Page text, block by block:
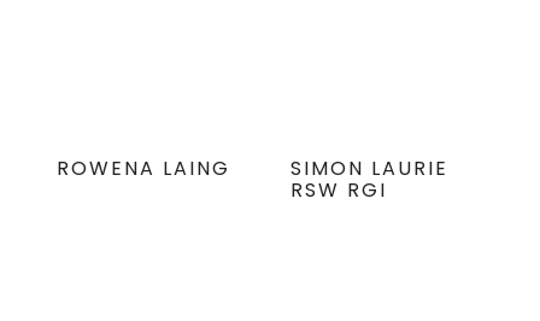
ROWENA LAING SIMON LAURIE
RSW RGI